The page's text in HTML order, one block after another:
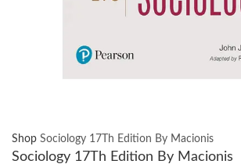
Shop Sociology 17Th Edition By Macionis
Sociology 17Th Edition By Macionis